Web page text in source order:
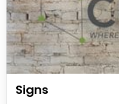
Signs